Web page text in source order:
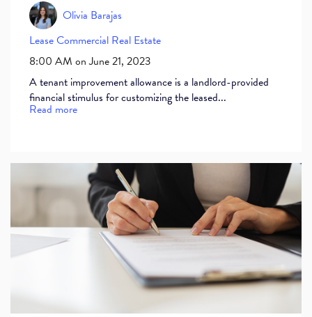
Olivia Barajas
LeaseCommercial Real Estate
8:00 AM on June 21, 2023
A tenant improvement allowance is a landlord-provided
financial stimulus for customizing the leased...
Read more